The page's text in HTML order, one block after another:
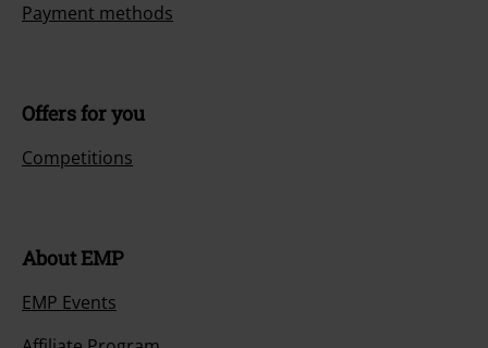
Payment methods
Offers for you
Competitions
About EMP
EMP Events